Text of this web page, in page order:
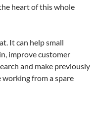
heart of this whole
It can help small
improve customer
and make previously
working from a spare